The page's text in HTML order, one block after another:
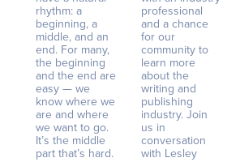
rhythm: a
beginning, a
middle, and an
end. For many,
the beginning
and the end are
easy — we
know where we
are and where
we want to go.
It’s the middle
part that’s hard.
professional
and a chance
for our
community to
learn more
about the
writing and
publishing
industry. Join
us in
conversation
with Lesley